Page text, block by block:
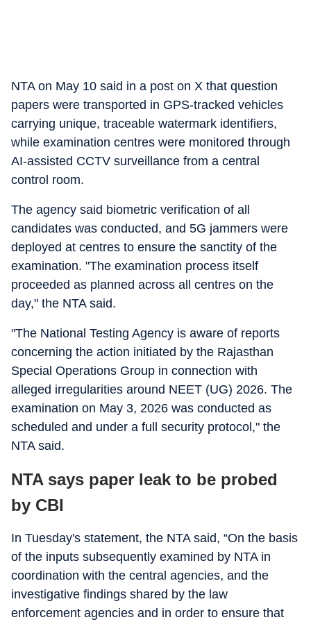
NTA on May 10 said in a post on X that question
papers were transported in GPS-tracked vehicles
carrying unique, traceable watermark identifiers,
while examination centres were monitored through
AI-assisted CCTV surveillance from a central
control room.
The agency said biometric verification of all
candidates was conducted, and 5G jammers were
deployed at centres to ensure the sanctity of the
examination. "The examination process itself
proceeded as planned across all centres on the
day," the NTA said.
"The National Testing Agency is aware of reports
concerning the action initiated by the Rajasthan
Special Operations Group in connection with
alleged irregularities around NEET (UG) 2026. The
examination on May 3, 2026 was conducted as
scheduled and under a full security protocol," the
NTA said.
NTA says paper leak to be probed
by CBI
In Tuesday's statement, the NTA said, “On the basis
of the inputs subsequently examined by NTA in
coordination with the central agencies, and the
investigative findings shared by the law
enforcement agencies and in order to ensure that